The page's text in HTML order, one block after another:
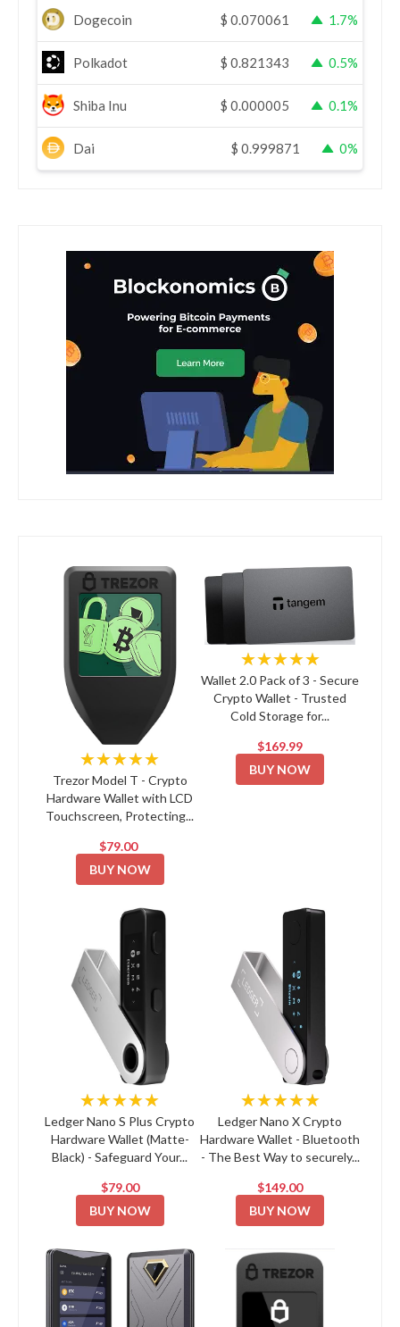
Dogecoin $ 0.070061 1.7%
Polkadot $ 0.821343 0.5%
Shiba Inu $ 0.000005 0.1%
Dai $ 0.999871 0%
★★★★★
Trezor Model T - Crypto
Hardware Wallet with LCD
Touchscreen, Protecting...
$79.00
BUY NOW
★★★★★
Wallet 2.0 Pack of 3 - Secure
Crypto Wallet - Trusted
Cold Storage for...
$169.99
BUY NOW
★★★★★
Ledger Nano S Plus Crypto
Hardware Wallet (Matte-
Black) - Safeguard Your...
$79.00
BUY NOW
★★★★★
Ledger Nano X Crypto
Hardware Wallet - Bluetooth
- The Best Way to securely...
$149.00
BUY NOW